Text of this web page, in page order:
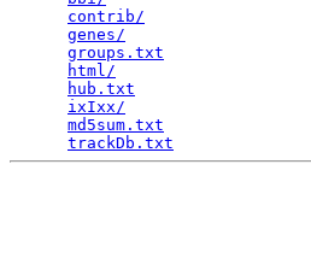
contrib/
genes/
groups.txt
html/
hub.txt
ixIxx/
md5sum.txt
trackDb.txt